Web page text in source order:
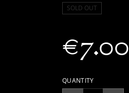
SOLD OUT
€7.00
QUANTITY